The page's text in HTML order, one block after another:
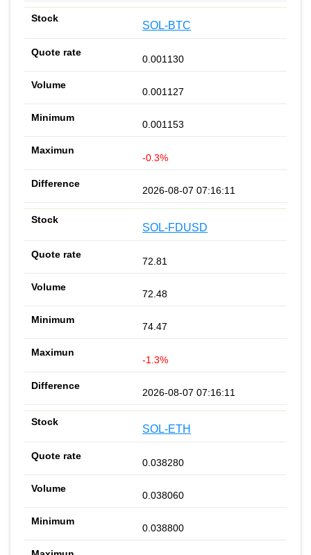
SOL-BTC
0.001130
0.001127
0.001153
-0.3%
2026-08-07 07:16:11
SOL-FDUSD
72.81
72.48
74.47
-1.3%
2026-08-07 07:16:11
SOL-ETH
0.038280
0.038060
0.038800